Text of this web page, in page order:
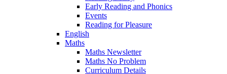
Early Reading and Phonics
Events
Reading for Pleasure
English
Maths
Maths Newsletter
Maths No Problem
Curriculum Details